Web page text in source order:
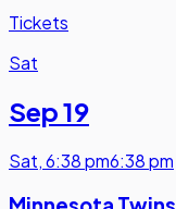
Tickets
Sat
Sep 19
Sat,6:38 pm6:38 pm